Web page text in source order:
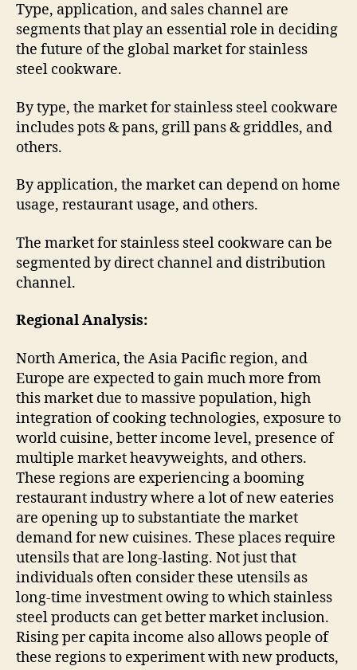
Type, application, and sales channel are
segments that play an essential role in deciding
the future of the global market for stainless
steel cookware.
By type, the market for stainless steel cookware
includes pots & pans, grill pans & griddles, and
others.
By application, the market can depend on home
usage, restaurant usage, and others.
The market for stainless steel cookware can be
segmented by direct channel and distribution
channel.
Regional Analysis:
North America, the Asia Pacific region, and
Europe are expected to gain much more from
this market due to massive population, high
integration of cooking technologies, exposure to
world cuisine, better income level, presence of
multiple market heavyweights, and others.
These regions are experiencing a booming
restaurant industry where a lot of new eateries
are opening up to substantiate the market
demand for new cuisines. These places require
utensils that are long-lasting. Not just that
individuals often consider these utensils as
long-time investment owing to which stainless
steel products can get better market inclusion.
Rising per capita income also allows people of
these regions to experiment with new products,